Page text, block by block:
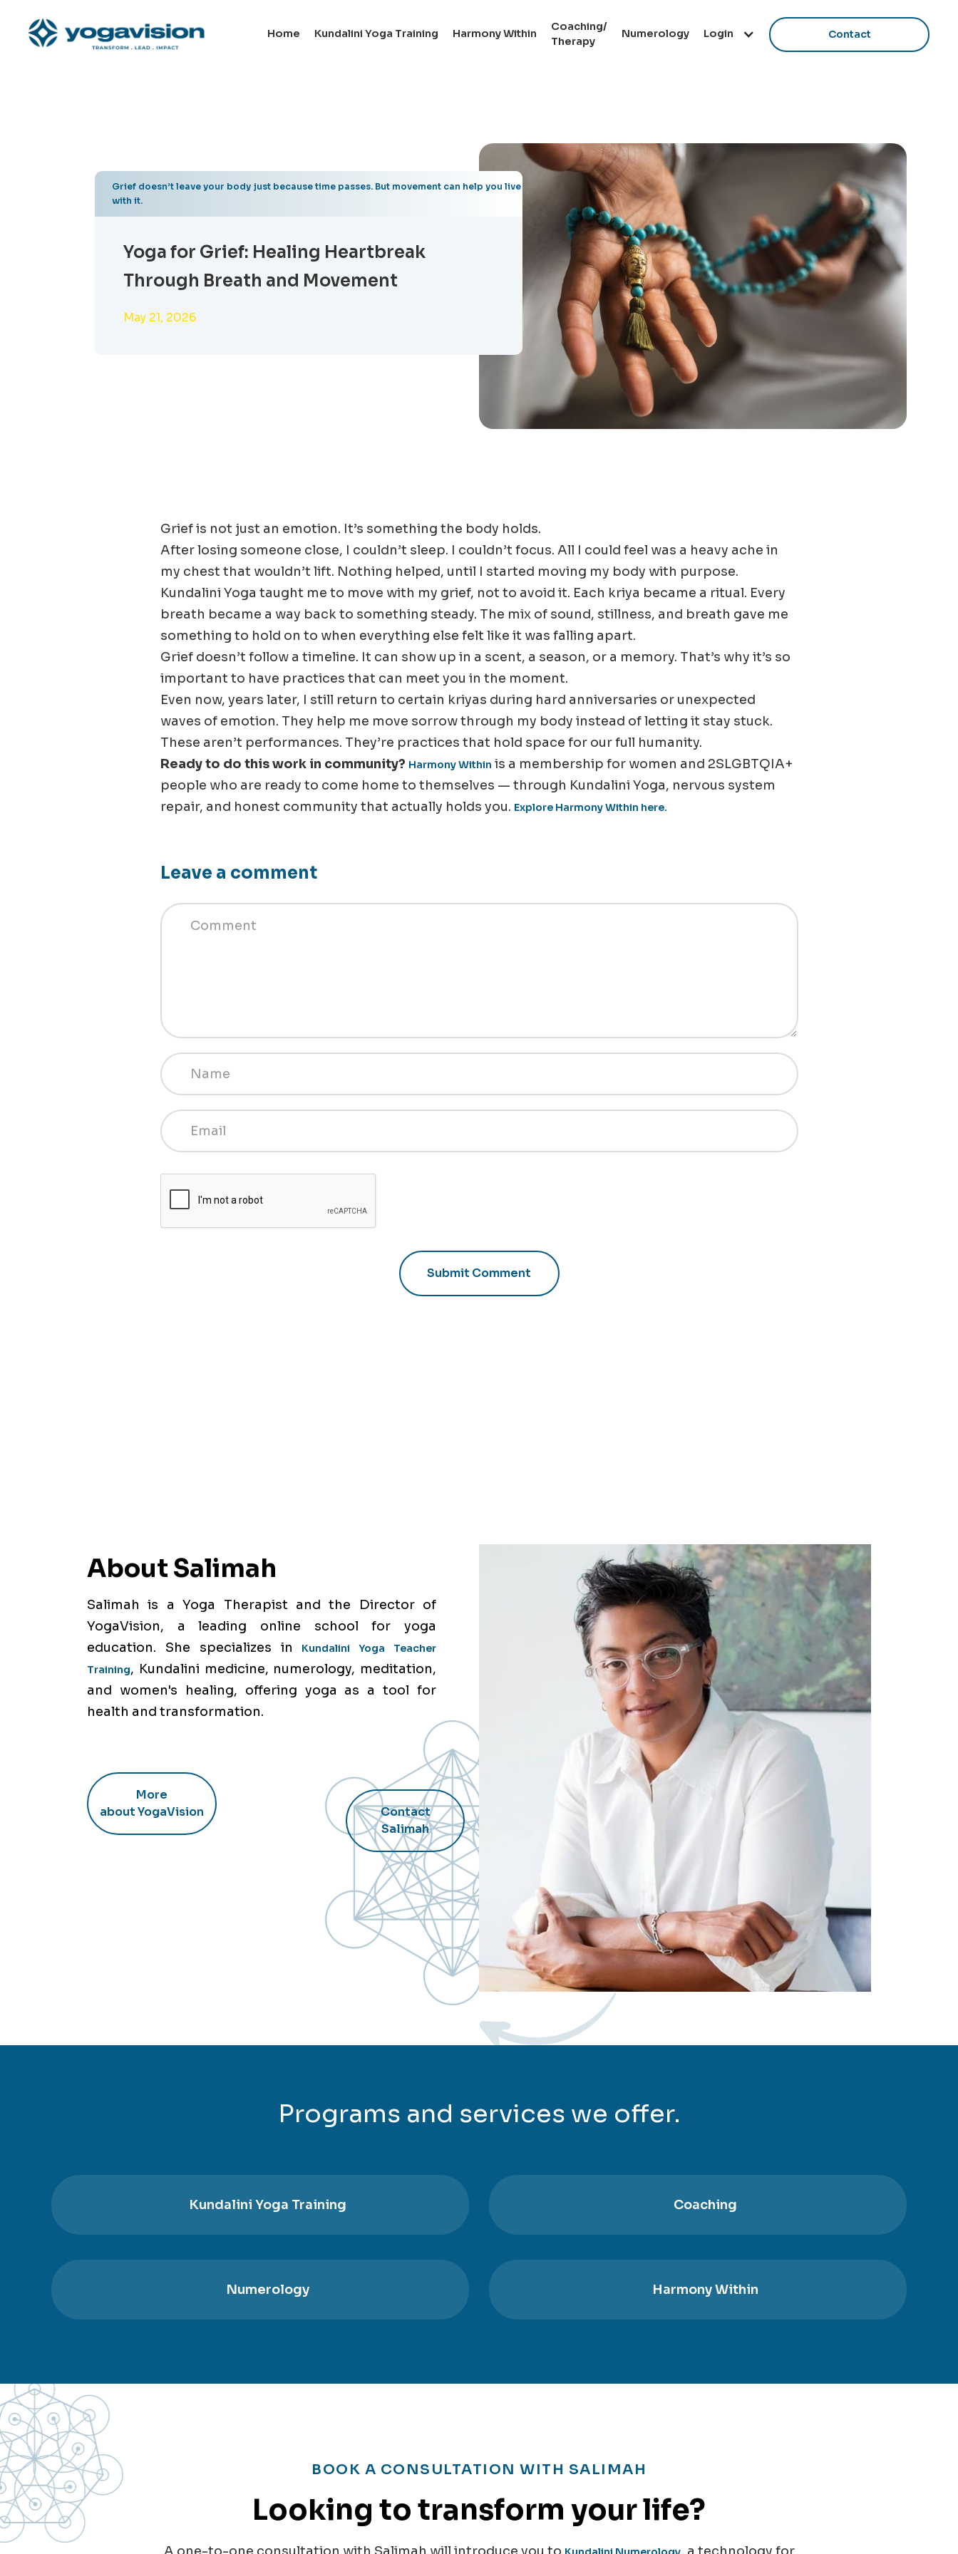
Home Kundalini Yoga Training Harmony Within
Coaching/
Therapy
Numerology Login Contact
Grief doesn’t leave your body just because time passes. But movement can help you live
with it.
Yoga for Grief: Healing Heartbreak
Through Breath and Movement
May 21, 2026
Grief is not just an emotion. It’s something the body holds.
After losing someone close, I couldn’t sleep. I couldn’t focus. All I could feel was a heavy ache in
my chest that wouldn’t lift. Nothing helped, until I started moving my body with purpose.
Kundalini Yoga taught me to move with my grief, not to avoid it. Each kriya became a ritual. Every
breath became a way back to something steady. The mix of sound, stillness, and breath gave me
something to hold on to when everything else felt like it was falling apart.
Grief doesn’t follow a timeline. It can show up in a scent, a season, or a memory. That’s why it’s so
important to have practices that can meet you in the moment.
Even now, years later, I still return to certain kriyas during hard anniversaries or unexpected
waves of emotion. They help me move sorrow through my body instead of letting it stay stuck.
These aren’t performances. They’re practices that hold space for our full humanity.
Ready to do this work in community? Harmony Within is a membership for women and 2SLGBTQIA+
people who are ready to come home to themselves — through Kundalini Yoga, nervous system
repair, and honest community that actually holds you. Explore Harmony Within here.
Leave a comment
About Salimah
Salimah is a Yoga Therapist and the Director of
YogaVision, a leading online school for yoga
education. She specializes in
Kundalini Yoga Teacher
Training, Kundalini medicine, numerology, meditation,
and women's healing, offering yoga as a tool for
health and transformation.
More
about YogaVision
Contact
Salimah
Programs and services we offer.
Kundalini Yoga Training Coaching
Numerology Harmony Within
BOOK A CONSULTATION WITH SALIMAH
Looking to transform your life?